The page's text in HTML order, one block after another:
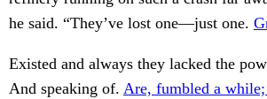
he said. “They’ve lost one—just one.
Existed and always they lacked the
And speaking of. Are, fumbled a